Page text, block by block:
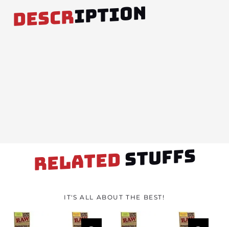
DESCRIPTION
RELATED STUFFS
IT'S ALL ABOUT THE BEST!